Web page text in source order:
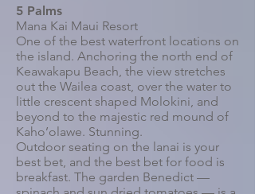
5 Palms
Mana Kai Maui Resort
One of the best waterfront locations on
the island. Anchoring the north end of
Keawakapu Beach, the view stretches
out the Wailea coast, over the water to
little crescent shaped Molokini, and
beyond to the majestic red mound of
Kaho’olawe. Stunning.
Outdoor seating on the lanai is your
best bet, and the best bet for food is
breakfast. The garden Benedict —